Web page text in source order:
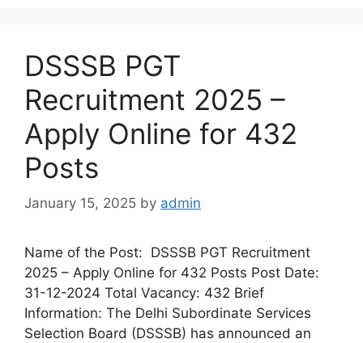
DSSSB PGT
Recruitment 2025 –
Apply Online for 432
Posts
January 15, 2025 by admin
Name of the Post: DSSSB PGT Recruitment
2025 – Apply Online for 432 Posts Post Date:
31-12-2024 Total Vacancy: 432 Brief
Information: The Delhi Subordinate Services
Selection Board (DSSSB) has announced an